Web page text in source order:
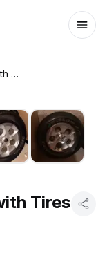
Jeep wrangler Wheels with Tires
Tires